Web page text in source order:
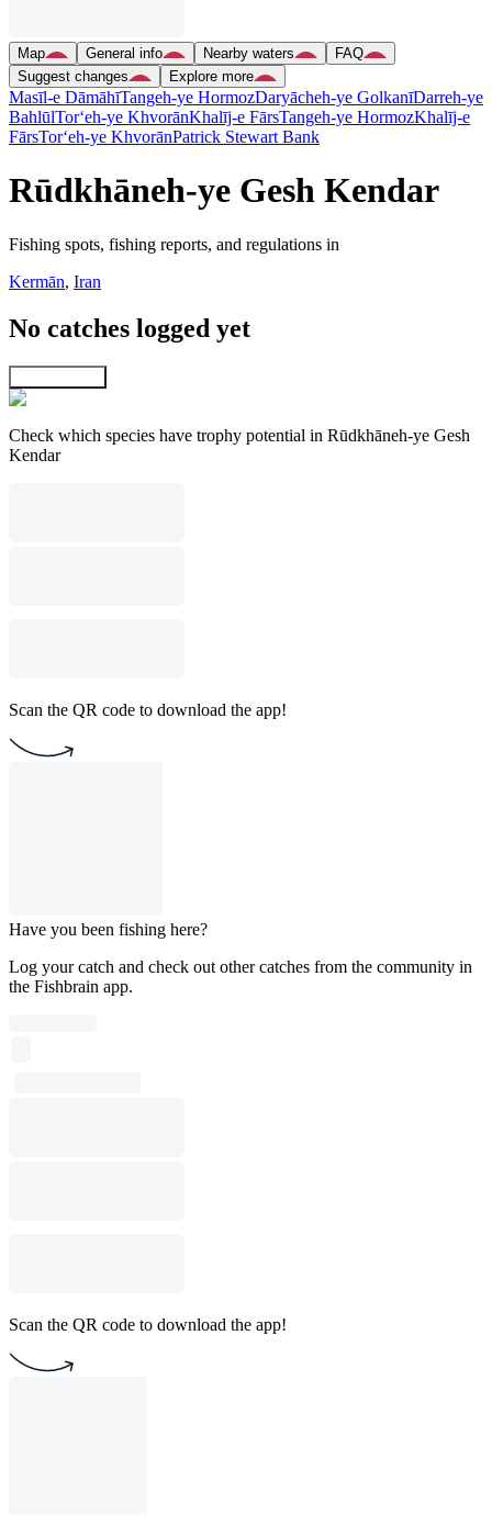
Map General info Nearby waters
FAQ
Suggest changes
Explore more
Masīl-e DāmāhīTangeh-ye HormozDaryācheh-ye GolkanīDarreh-ye
BahlūlTor‘eh-ye KhvorānKhalīj-e FārsTangeh-ye HormozKhalīj-e
FārsTor‘eh-ye KhvorānPatrick Stewart Bank
Rūdkhāneh-ye Gesh Kendar
Fishing spots, fishing reports, and regulations in
Kermān, Iran
No catches logged yet
Check which species have trophy potential in Rūdkhāneh-ye Gesh
Kendar
Scan the QR code to download the app!
Have you been fishing here?
Log your catch and check out other catches from the community in
the Fishbrain app.
Scan the QR code to download the app!